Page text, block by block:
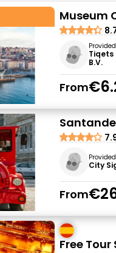
Museum
B.V.
From
City
From
Free